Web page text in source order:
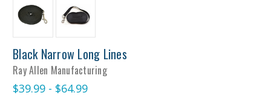
Black Narrow Long Lines
Ray Allen Manufacturing
$39.99 - $64.99